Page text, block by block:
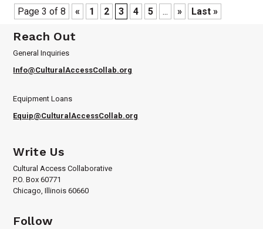
Page 3 of 8 « 1 2 3 4 5 ... » Last »
Reach Out
General Inquiries
Info@CulturalAccessCollab.org
Equipment Loans
Equip@CulturalAccessCollab.org
Write Us
Cultural Access Collaborative
P.O. Box 60771
Chicago, Illinois 60660
Follow